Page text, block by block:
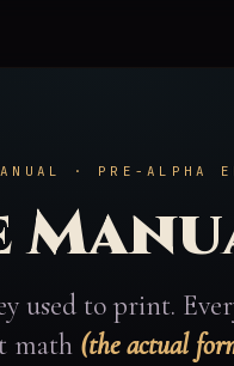
· PRE-ALPHA
used to print.
math (the actual